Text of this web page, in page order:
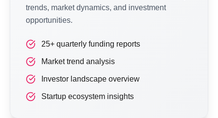
trends, market dynamics, and investment
opportunities.
25+ quarterly funding reports
Market trend analysis
Investor landscape overview
Startup ecosystem insights